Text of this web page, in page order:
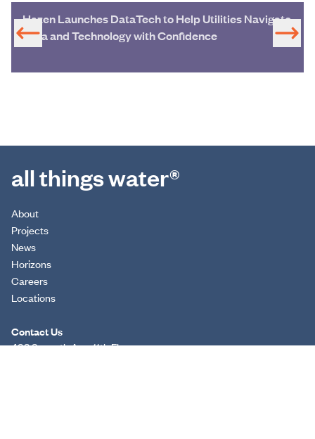
Hazen Launches DataTech to Help Utilities Navigate
Data and Technology with Confidence
all things water®
About
Projects
News
Horizons
Careers
Locations
Contact Us
498 Seventh Ave, 11th Floor